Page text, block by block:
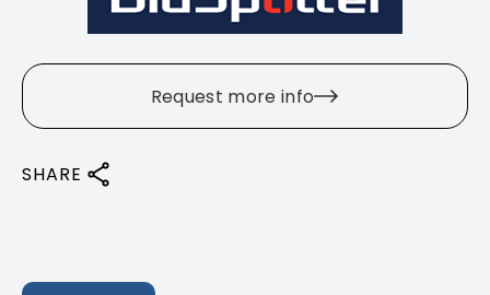
Request more info
SHARE